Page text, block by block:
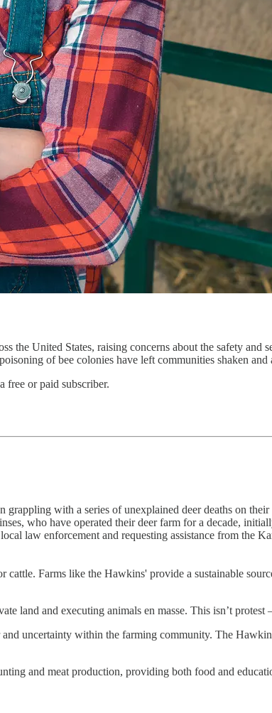
the United States, raising concerns about the safety
of bee colonies have left communities shaken and
free or paid subscriber.
with a series of unexplained deer deaths on
who have operated their deer farm for a decade,
law enforcement and requesting assistance from the
Farms like the Hawkins' provide a sustainable
land and executing animals en masse. This isn’t
uncertainty within the farming community. The
and meat production, providing both food and